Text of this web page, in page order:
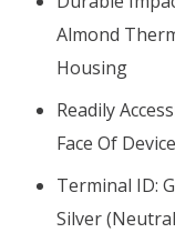
Almond
Housing
Readily
Face Of Device
Terminal ID:
Silver